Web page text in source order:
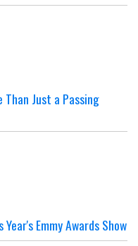
Than Just a Passing
Emmy Awards Show